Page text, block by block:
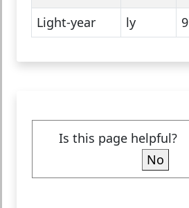
Light-year ly
Is this page
No